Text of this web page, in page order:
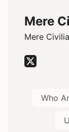
Mere
Mere
Who